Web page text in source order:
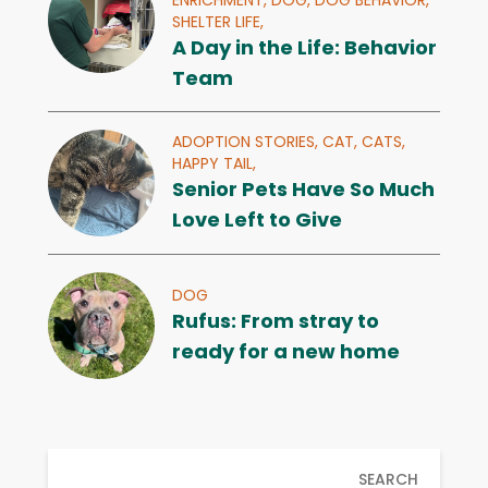
SHELTER LIFE,
A Day in the Life: Behavior
Team
ADOPTION STORIES, CAT, CATS,
HAPPY TAIL,
Senior Pets Have So Much
Love Left to Give
DOG
Rufus: From stray to
ready for a new home
SEARCH